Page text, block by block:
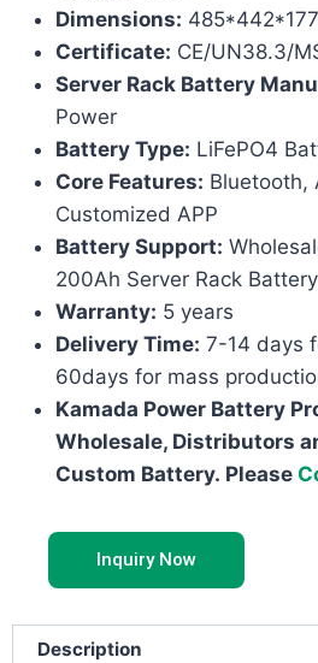
Dimensions:
Certificate: CE/UN38.3/
Server Rack Battery
Power
Battery Type: LiFePO4
Core Features: Bluetooth,
Customized APP
Battery Support:
200Ah Server Rack Battery
Warranty: 5 years
Delivery Time: 7-14 days
60days for mass
Kamada Power Battery
Wholesale, Distributors
Custom Battery. Please
Inquiry Now
Description